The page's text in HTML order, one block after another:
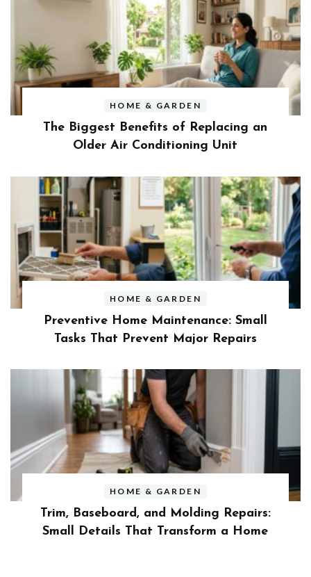
HOME & GARDEN
The Biggest Benefits of Replacing an
Older Air Conditioning Unit
HOME & GARDEN
Preventive Home Maintenance: Small
Tasks That Prevent Major Repairs
HOME & GARDEN
Trim, Baseboard, and Molding Repairs:
Small Details That Transform a Home